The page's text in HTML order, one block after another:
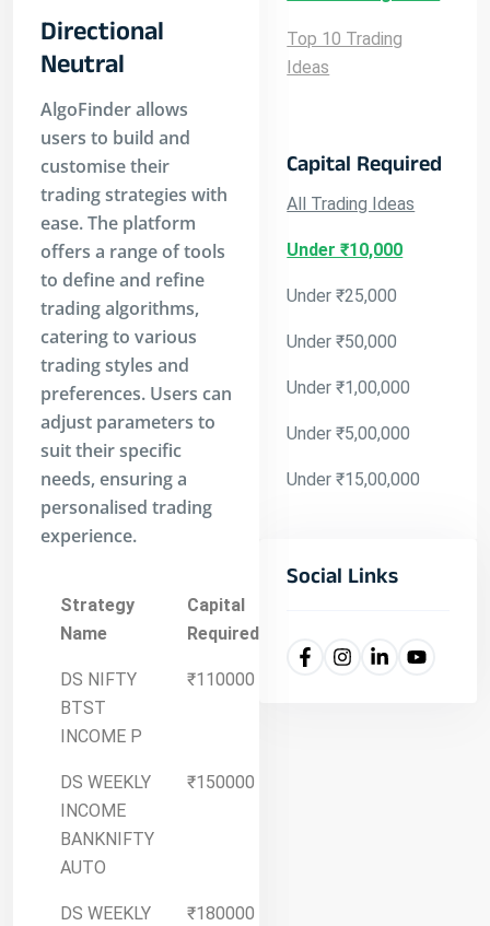
Top 10 Trading
Ideas
Capital Required
All Trading Ideas
Under ₹10,000
Under ₹25,000
Under ₹50,000
Under ₹1,00,000
Under ₹5,00,000
Under ₹15,00,000
Social Links
Directional
Neutral
AlgoFinder allows
users to build and
customise their
trading strategies with
ease. The platform
offers a range of tools
to define and refine
trading algorithms,
catering to various
trading styles and
preferences. Users can
adjust parameters to
suit their specific
needs, ensuring a
personalised trading
experience.
Strategy
Name
Capital
Required
DS NIFTY
BTST
INCOME P
₹110000
DS WEEKLY
INCOME
BANKNIFTY
AUTO
₹150000
DS WEEKLY
₹180000